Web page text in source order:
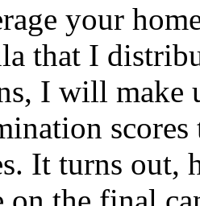
your
that I
I will make
scores
It turns out,